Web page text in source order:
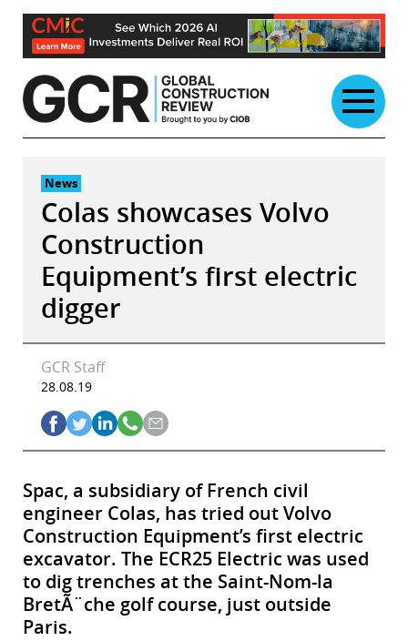
Skip
content
News
Colas showcases Volvo
Construction
Equipment’s first electric
digger
GCR Staff
28.08.19
Spac, a subsidiary of French civil
engineer Colas, has tried out Volvo
Construction Equipment’s first electric
excavator. The ECR25 Electric was used
to dig trenches at the Saint-Nom-la
BretÃ¨che golf course, just outside
Paris.